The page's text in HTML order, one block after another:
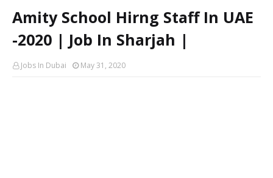
Amity School Hirng Staff In UAE
-2020 | Job In Sharjah |
Jobs In Dubai May 31, 2020